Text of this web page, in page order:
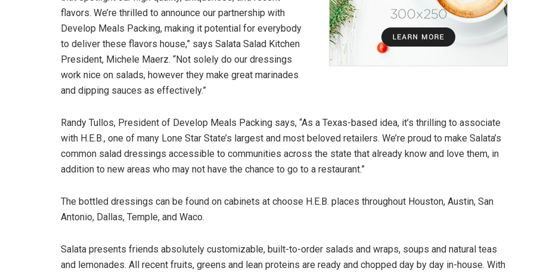
flavors. We’re thrilled to announce our partnership with
Develop Meals Packing, making it potential for everybody
to deliver these flavors house,” says Salata Salad Kitchen
President, Michele Maerz. “Not solely do our dressings
work nice on salads, however they make great marinades
and dipping sauces as effectively.”
Randy Tullos, President of Develop Meals Packing says, “As a Texas-based idea, it’s thrilling to associate
with H.E.B., one of many Lone Star State’s largest and most beloved retailers. We’re proud to make Salata’s
common salad dressings accessible to communities across the state that already know and love them, in
addition to new areas who may not have the chance to go to a restaurant.”
The bottled dressings can be found on cabinets at choose H.E.B. places throughout Houston, Austin, San
Antonio, Dallas, Temple, and Waco.
Salata presents friends absolutely customizable, built-to-order salads and wraps, soups and natural teas
and lemonades. All recent fruits, greens and lean proteins are ready and chopped day by day in-house. With